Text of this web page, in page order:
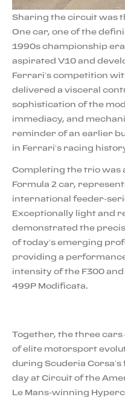
Sharing the circuit was
One car, one of the
1990s championship
aspirated V10 and
Ferrari’s competition
delivered a visceral
sophistication of the
immediacy, and
reminder of an earlier
in Ferrari’s racing
Completing the trio was
Formula 2 car,
international feeder-
Exceptionally light and
demonstrated the
of today’s emerging
providing a
intensity of the F300
499P Modificata.
Together, the three
of elite motorsport
during Scuderia
day at Circuit of the
Le Mans-winning